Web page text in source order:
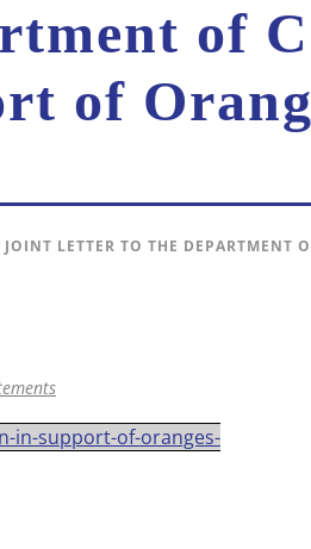
of
of
LETTER TO THE DEPARTMENT
in-support-of-oranges-